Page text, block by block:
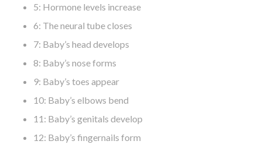
5: Hormone levels increase
6: The neural tube closes
7: Baby’s head develops
8: Baby’s nose forms
9: Baby’s toes appear
10: Baby’s elbows bend
11: Baby’s genitals develop
12: Baby’s fingernails form